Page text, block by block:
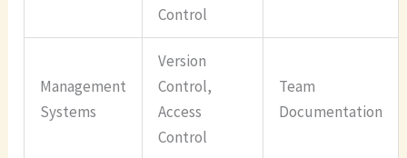
Control
Management
Systems
Version
Control,
Access
Control
Team
Documentation